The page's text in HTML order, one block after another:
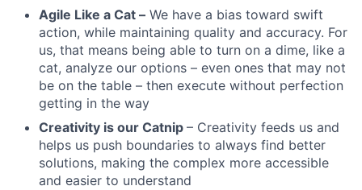
Agile Like a Cat – We have a bias toward swift
action, while maintaining quality and accuracy. For
us, that means being able to turn on a dime, like a
cat, analyze our options – even ones that may not
be on the table – then execute without perfection
getting in the way
Creativity is our Catnip – Creativity feeds us and
helps us push boundaries to always find better
solutions, making the complex more accessible
and easier to understand